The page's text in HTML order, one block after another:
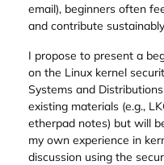
email), beginners often
and contribute
I propose to present a
on the Linux kernel
Systems and
existing materials (e.g.,
etherpad notes) but will
my own experience in
discussion using the